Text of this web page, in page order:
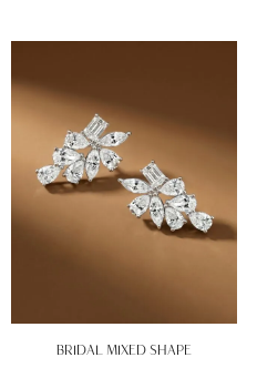
BRIDAL MIXED SHAPE